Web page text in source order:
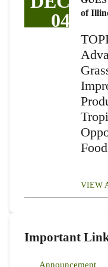
04
of
VIEW
Important
Announcement